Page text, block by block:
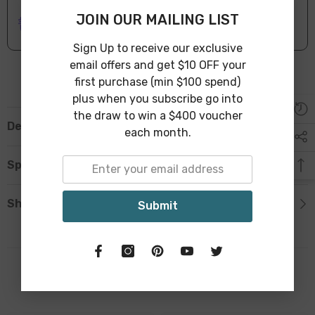
Leave Warehouse in 1-3 Business Days
Description
Specification
Shipping & Return
JOIN OUR MAILING LIST
Sign Up to receive our exclusive
email offers and get $10 OFF your
first purchase (min $100 spend)
plus when you subscribe go into
the draw to win a $400 voucher
each month.
Submit